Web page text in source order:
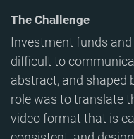
The Challenge
Investment funds
difficult to
abstract, and shaped
role was to translate
video format that is